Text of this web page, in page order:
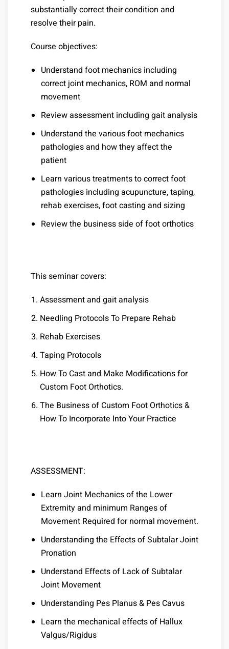
substantially correct their condition and
resolve their pain.
Course objectives:
Understand foot mechanics including
correct joint mechanics, ROM and normal
movement
Review assessment including gait analysis
Understand the various foot mechanics
pathologies and how they affect the
patient
Learn various treatments to correct foot
pathologies including acupuncture, taping,
rehab exercises, foot casting and sizing
Review the business side of foot orthotics
This seminar covers:
Assessment and gait analysis
Needling Protocols To Prepare Rehab
Rehab Exercises
Taping Protocols
How To Cast and Make Modifications for
Custom Foot Orthotics.
The Business of Custom Foot Orthotics &
How To Incorporate Into Your Practice
ASSESSMENT:
Learn Joint Mechanics of the Lower
Extremity and minimum Ranges of
Movement Required for normal movement.
Understanding the Effects of Subtalar Joint
Pronation
Understand Effects of Lack of Subtalar
Joint Movement
Understanding Pes Planus & Pes Cavus
Learn the mechanical effects of Hallux
Valgus/Rigidus